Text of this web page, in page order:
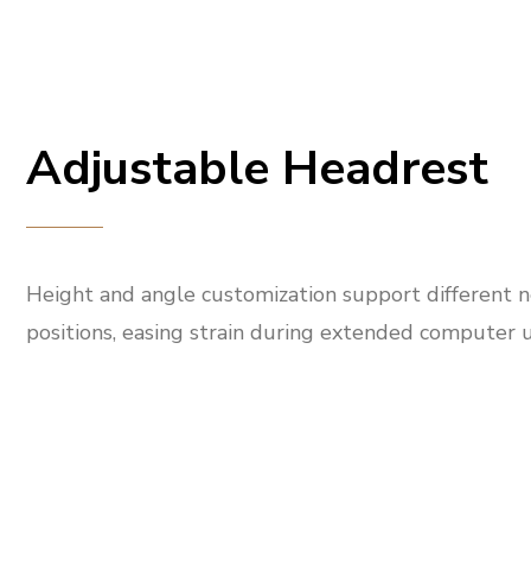
Adjustable Headrest
Height and angle customization support different
positions, easing strain during extended computer